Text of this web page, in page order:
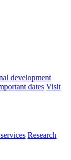
development
dates Visit
Research